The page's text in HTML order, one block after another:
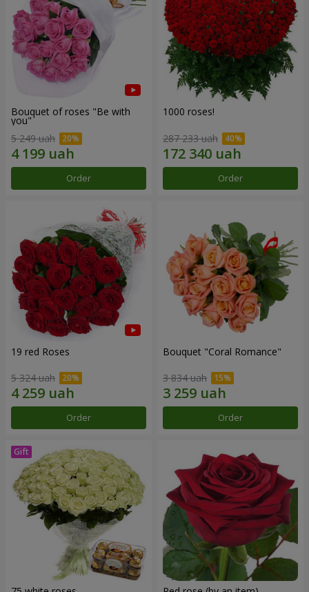
Bouquet of roses "Be with
you"
5 249 uah
Order
1000 roses!
287 233 uah
Order
19 red Roses
5 324 uah
Order
Bouquet "Coral Romance"
3 834 uah
Order